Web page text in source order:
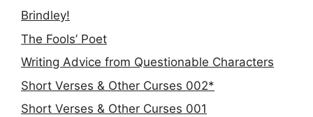
Brindley!
The Fools’ Poet
Writing Advice from Questionable Characters
Short Verses & Other Curses 002*
Short Verses & Other Curses 001